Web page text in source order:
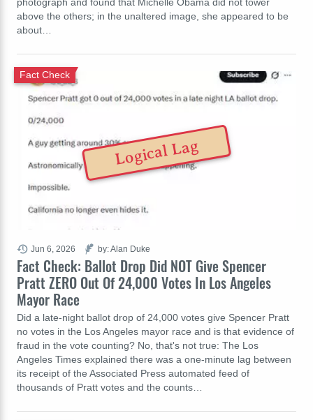
above the others; in the unaltered image, she appeared to be
about…
Fact Check: Ballot Drop Did NOT Give Spencer
Pratt ZERO Out Of 24,000 Votes In Los Angeles
Mayor Race
Fact Check
Did a late-night ballot drop of 24,000 votes give Spencer Pratt
no votes in the Los Angeles mayor race and is that evidence of
fraud in the vote counting? No, that's not true: The Los
Angeles Times explained there was a one-minute lag between
its receipt of the Associated Press automated feed of
thousands of Pratt votes and the counts…
Jun 6, 2026 by: Alan Duke
Logical Lag